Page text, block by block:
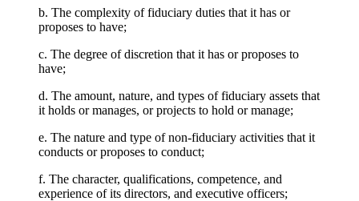
b. The complexity of fiduciary duties that it has or
proposes to have;
c. The degree of discretion that it has or proposes to
have;
d. The amount, nature, and types of fiduciary assets that
it holds or manages, or projects to hold or manage;
e. The nature and type of non-fiduciary activities that it
conducts or proposes to conduct;
f. The character, qualifications, competence, and
experience of its directors, and executive officers;